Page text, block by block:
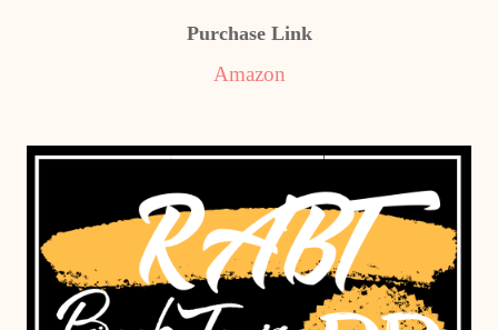
Purchase Link
Amazon